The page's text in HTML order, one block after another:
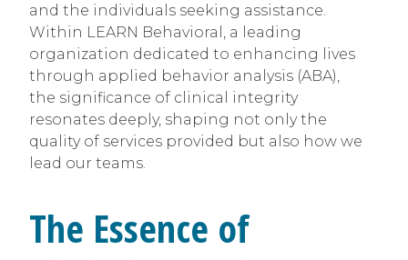
and the individuals seeking assistance.
Within LEARN Behavioral, a leading
organization dedicated to enhancing lives
through applied behavior analysis (ABA),
the significance of clinical integrity
resonates deeply, shaping not only the
quality of services provided but also how we
lead our teams.
The Essence of